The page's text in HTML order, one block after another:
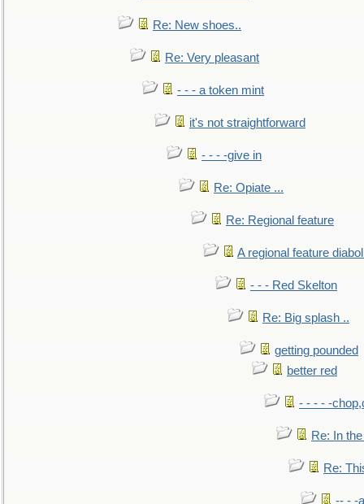
Re: New shoes..
Re: Very pleasant
- - - a token mint
it's not straightforward
- - - -give in
Re: Opiate ...
Re: Regional feature
A regional feature
- - - Red Skelton
Re: Big splash ..
getting pounded
better red
- - - - -
Re: In
Re:
-- - -